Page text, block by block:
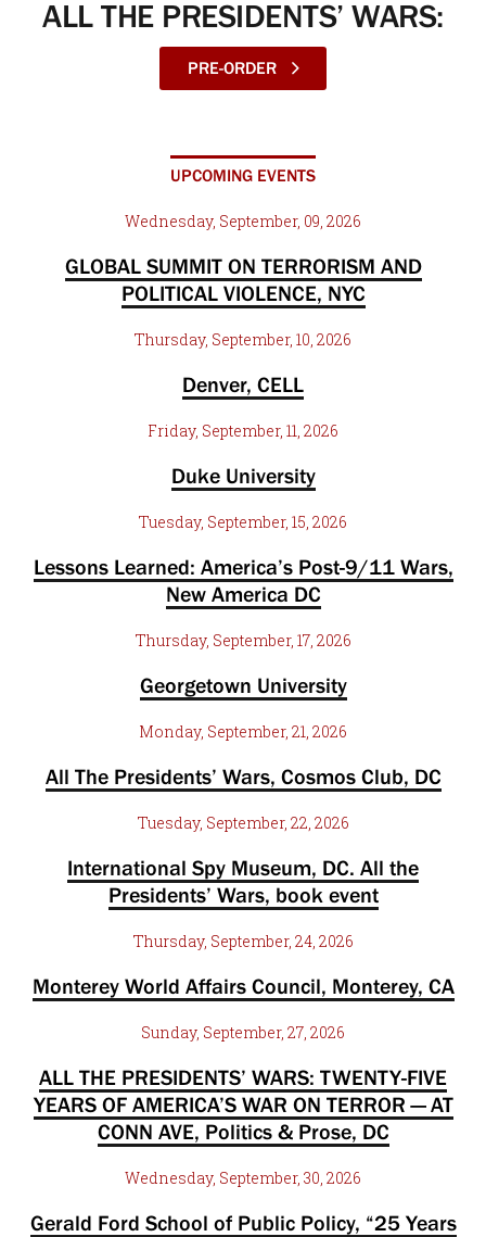
ALL THE PRESIDENTS’ WARS:
PRE-ORDER
UPCOMING EVENTS
Wednesday, September, 09, 2026
GLOBAL SUMMIT ON TERRORISM AND
POLITICAL VIOLENCE, NYC
Thursday, September, 10, 2026
Denver, CELL
Friday, September, 11, 2026
Duke University
Tuesday, September, 15, 2026
Lessons Learned: America’s Post-9/11 Wars,
New America DC
Thursday, September, 17, 2026
Georgetown University
Monday, September, 21, 2026
All The Presidents’ Wars, Cosmos Club, DC
Tuesday, September, 22, 2026
International Spy Museum, DC. All the
Presidents’ Wars, book event
Thursday, September, 24, 2026
Monterey World Affairs Council, Monterey, CA
Sunday, September, 27, 2026
ALL THE PRESIDENTS’ WARS: TWENTY-FIVE
YEARS OF AMERICA’S WAR ON TERROR — AT
CONN AVE, Politics & Prose, DC
Wednesday, September, 30, 2026
Gerald Ford School of Public Policy, “25 Years